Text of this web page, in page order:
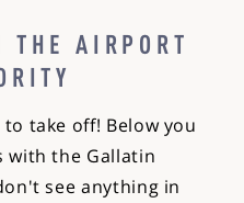
THE AIRPORT
take off! Below you
with the Gallatin
see anything in